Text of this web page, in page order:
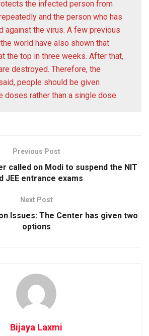
the infected person from
and the person who has
against the virus. A few previous
world have also shown that
the top in three weeks. After that,
destroyed. Therefore, the
people should be given
doses rather than a single dose.
Previous Post
called on Modi to suspend the NIT
JEE entrance exams
Next Post
Issues: The Center has given two
options
Bijaya Laxmi